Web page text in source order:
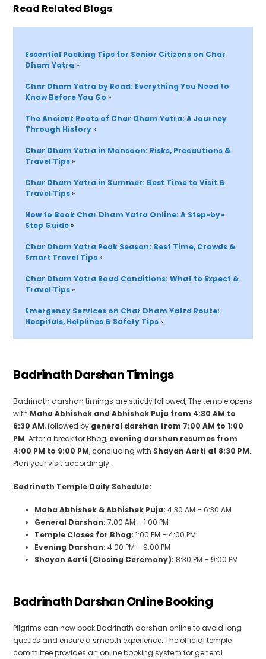
Read Related Blogs
Essential Packing Tips for Senior Citizens on Char
Dham Yatra »
Char Dham Yatra by Road: Everything You Need to
Know Before You Go »
The Ancient Roots of Char Dham Yatra: A Journey
Through History »
Char Dham Yatra in Monsoon: Risks, Precautions &
Travel Tips »
Char Dham Yatra in Summer: Best Time to Visit &
Travel Tips »
How to Book Char Dham Yatra Online: A Step-by-
Step Guide »
Char Dham Yatra Peak Season: Best Time, Crowds &
Smart Travel Tips »
Char Dham Yatra Road Conditions: What to Expect &
Travel Tips »
Emergency Services on Char Dham Yatra Route:
Hospitals, Helplines & Safety Tips»
Badrinath Darshan Timings
Badrinath darshan timings are strictly followed, The temple opens
with Maha Abhishek and Abhishek Puja from 4:30 AM to
6:30 AM, followed by general darshan from 7:00 AM to 1:00
PM. After a break for Bhog, evening darshan resumes from
4:00 PM to 9:00 PM, concluding with Shayan Aarti at 8:30 PM.
Plan your visit accordingly.
Badrinath Temple Daily Schedule:
Maha Abhishek & Abhishek Puja: 4:30 AM – 6:30 AM
General Darshan: 7:00 AM – 1:00 PM
Temple Closes for Bhog: 1:00 PM – 4:00 PM
Evening Darshan: 4:00 PM – 9:00 PM
Shayan Aarti (Closing Ceremony): 8:30 PM – 9:00 PM
Badrinath Darshan Online Booking
Pilgrims can now book Badrinath darshan online to avoid long
queues and ensure a smooth experience. The official temple
committee provides an online booking system for general